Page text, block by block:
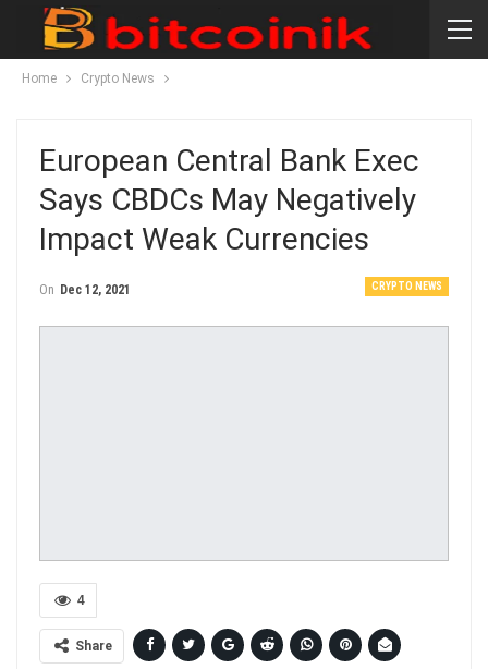
Home Crypto News
European Central Bank Exec
Says CBDCs May Negatively
Impact Weak Currencies
CRYPTO NEWS
On Dec 12, 2021
4
Share